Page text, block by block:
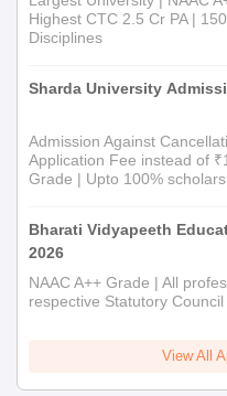
Highest CTC 2.5 Cr PA |
Disciplines
Sharda University
Admission Against
Application Fee instead of
Grade | Upto 100%
Bharati Vidyapeeth
2026
NAAC A++ Grade | All
respective Statutory Council
View All